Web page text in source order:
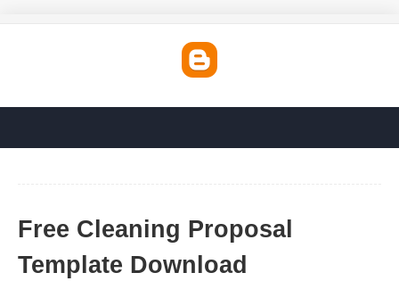
Free Cleaning Proposal
Template Download